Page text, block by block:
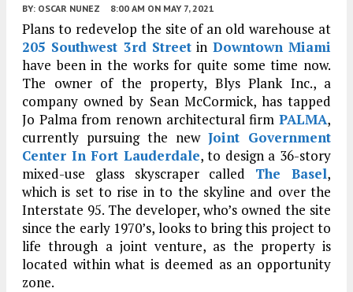
BY: OSCAR NUNEZ 8:00 AM ON MAY 7, 2021
Plans to redevelop the site of an old warehouse at
205 Southwest 3rd Street in Downtown Miami
have been in the works for quite some time now.
The owner of the property, Blys Plank Inc., a
company owned by Sean McCormick, has tapped
Jo Palma from renown architectural firm PALMA,
currently pursuing the new Joint Government
Center In Fort Lauderdale, to design a 36-story
mixed-use glass skyscraper called The Basel,
which is set to rise in to the skyline and over the
Interstate 95. The developer, who’s owned the site
since the early 1970’s, looks to bring this project to
life through a joint venture, as the property is
located within what is deemed as an opportunity
zone.